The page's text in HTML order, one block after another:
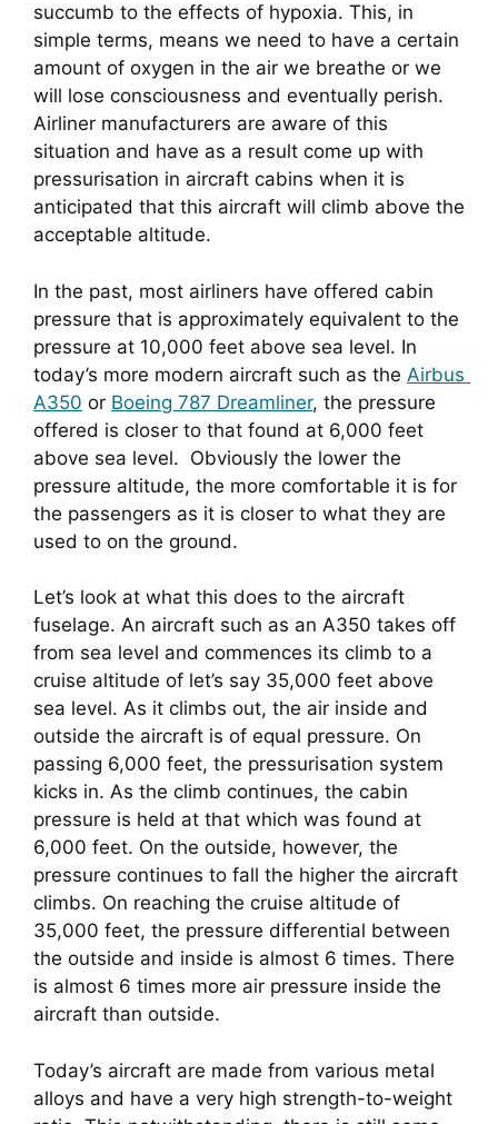
succumb to the effects of hypoxia. This, in
simple terms, means we need to have a certain
amount of oxygen in the air we breathe or we
will lose consciousness and eventually perish.
Airliner manufacturers are aware of this
situation and have as a result come up with
pressurisation in aircraft cabins when it is
anticipated that this aircraft will climb above the
acceptable altitude.
In the past, most airliners have offered cabin
pressure that is approximately equivalent to the
pressure at 10,000 feet above sea level. In
today’s more modern aircraft such as the Airbus
A350 or Boeing 787 Dreamliner, the pressure
offered is closer to that found at 6,000 feet
above sea level.  Obviously the lower the
pressure altitude, the more comfortable it is for
the passengers as it is closer to what they are
used to on the ground.
Let’s look at what this does to the aircraft
fuselage. An aircraft such as an A350 takes off
from sea level and commences its climb to a
cruise altitude of let’s say 35,000 feet above
sea level. As it climbs out, the air inside and
outside the aircraft is of equal pressure. On
passing 6,000 feet, the pressurisation system
kicks in. As the climb continues, the cabin
pressure is held at that which was found at
6,000 feet. On the outside, however, the
pressure continues to fall the higher the aircraft
climbs. On reaching the cruise altitude of
35,000 feet, the pressure differential between
the outside and inside is almost 6 times. There
is almost 6 times more air pressure inside the
aircraft than outside.
Today’s aircraft are made from various metal
alloys and have a very high strength-to-weight